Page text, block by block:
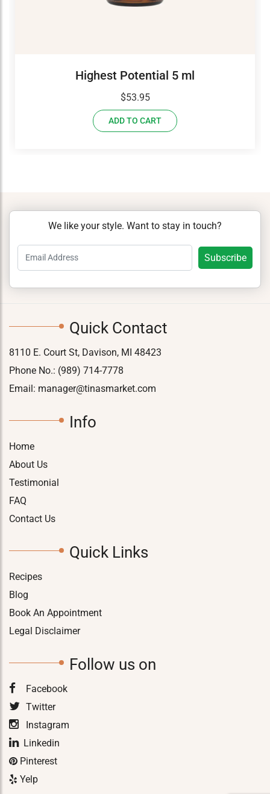
Highest Potential 5 ml
$53.95
ADD TO CART
We like your style. Want to stay in touch?
Quick Contact
8110 E. Court St, Davison, MI 48423
Phone No.: (989) 714-7778
Email: manager@tinasmarket.com
Info
Home
About Us
Testimonial
FAQ
Contact Us
Quick Links
Recipes
Blog
Book An Appointment
Legal Disclaimer
Follow us on
Facebook
Twitter
Instagram
Linkedin
Pinterest
Yelp